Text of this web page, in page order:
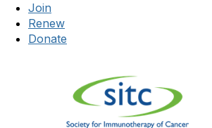
Join
Renew
Donate